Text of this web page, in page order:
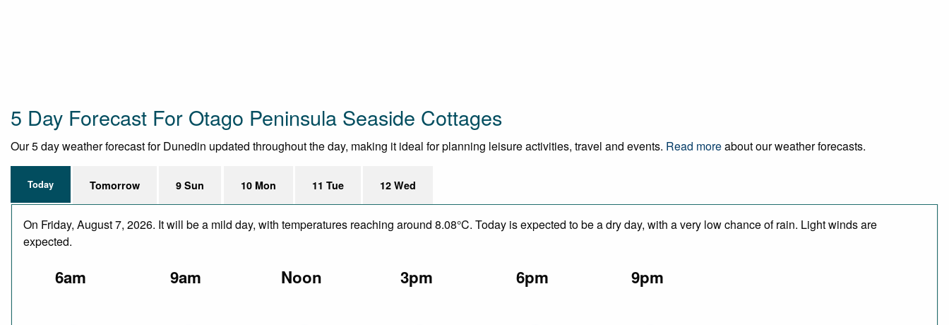
5 Day Forecast For Otago Peninsula Seaside Cottages
Our 5 day weather forecast for Dunedin updated throughout the day, making it ideal for planning leisure activities, travel and events. Read moreabout our weather forecasts.
Today Tomorrow 9 Sun 10 Mon 11 Tue 12 Wed
On Friday, August 7, 2026. It will be a mild day, with temperatures reaching around 8.08°C. Today is expected to be a dry day, with a very low chance of rain. Light winds are
expected.
6am 9am Noon 3pm 6pm 9pm